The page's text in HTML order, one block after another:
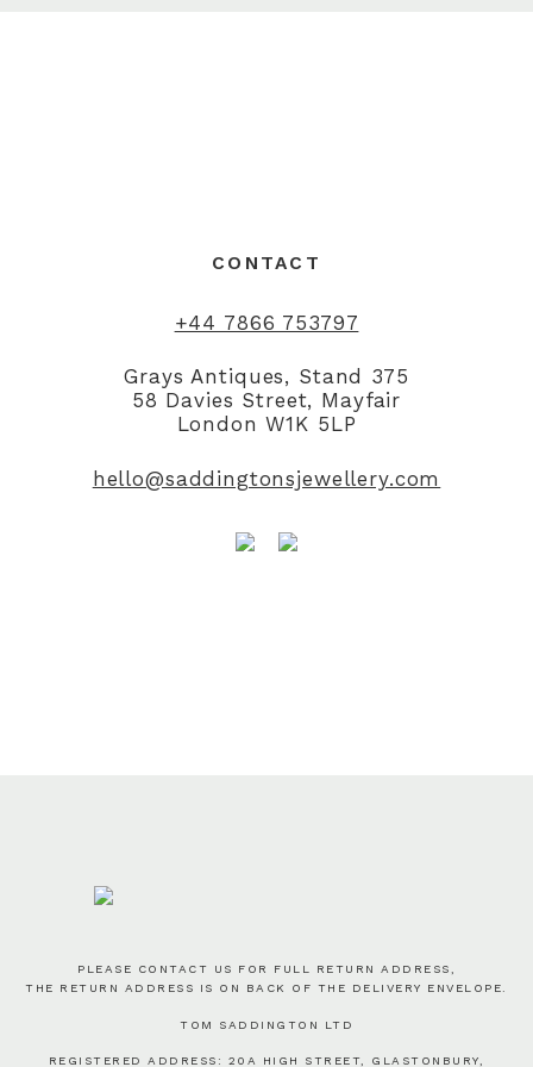
CONTACT
+44 7866 753797
Grays Antiques, Stand 375
58 Davies Street, Mayfair
London W1K 5LP
hello@saddingtonsjewellery.com
PLEASE CONTACT US FOR FULL RETURN ADDRESS,
THE RETURN ADDRESS IS ON BACK OF THE DELIVERY ENVELOPE.
TOM SADDINGTON LTD
REGISTERED ADDRESS: 20A HIGH STREET, GLASTONBURY,